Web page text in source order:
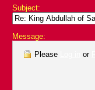
Subject:
Message:
Please or